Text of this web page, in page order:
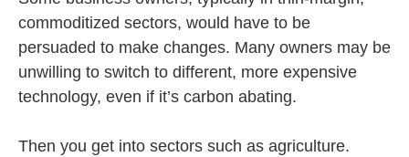
commoditized sectors, would have to be
persuaded to make changes. Many owners may be
unwilling to switch to different, more expensive
technology, even if it’s carbon abating.
Then you get into sectors such as agriculture.